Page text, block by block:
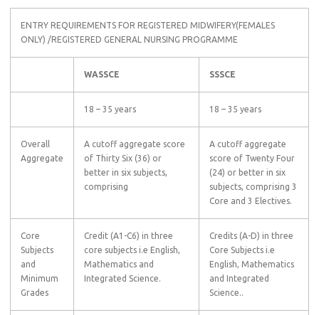
ENTRY REQUIREMENTS FOR REGISTERED MIDWIFERY(FEMALES
ONLY) /REGISTERED GENERAL NURSING PROGRAMME
WASSCE SSSCE
18 – 35 years 18 – 35 years
Overall
Aggregate
A cutoff aggregate score
of Thirty Six (36) or
better in six subjects,
comprising
A cutoff aggregate
score of Twenty Four
(24) or better in six
subjects, comprising 3
Core and 3 Electives.
Core
Subjects
and
Minimum
Grades
Credit (A1-C6) in three
core subjects i.e English,
Mathematics and
Integrated Science.
Credits (A-D) in three
Core Subjects i.e
English, Mathematics
and Integrated
Science..